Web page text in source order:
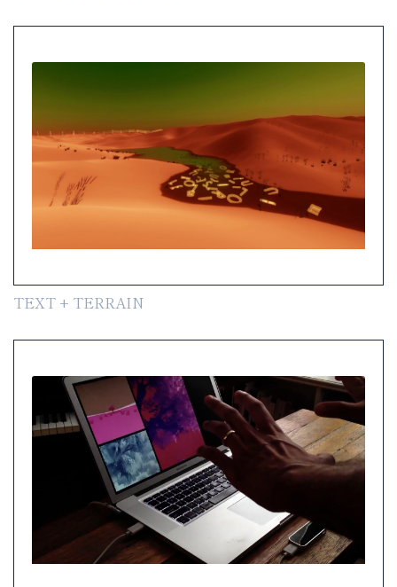
TEXT + TERRAIN